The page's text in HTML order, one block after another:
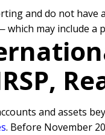
and do not
which may include a
and assets
. Before November